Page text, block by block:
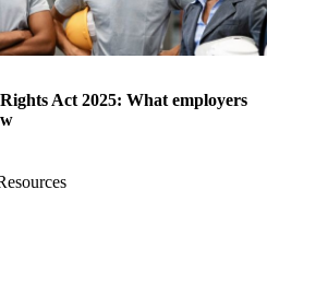
Act 2025: What employers